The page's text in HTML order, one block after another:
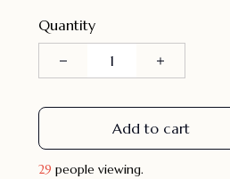
Quantity
Add to cart
33 people viewing.